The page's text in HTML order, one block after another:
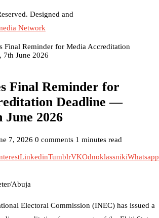
Designed and
Network
Final Reminder for Media Accreditation
June 2026
Final Reminder for
Deadline —
June 2026
7, 2026 0 comments 1 minutes read
LinkedinTumblrVKOdnoklassnikiWhatsapp
Abuja
Electoral Commission (INEC) has issued a